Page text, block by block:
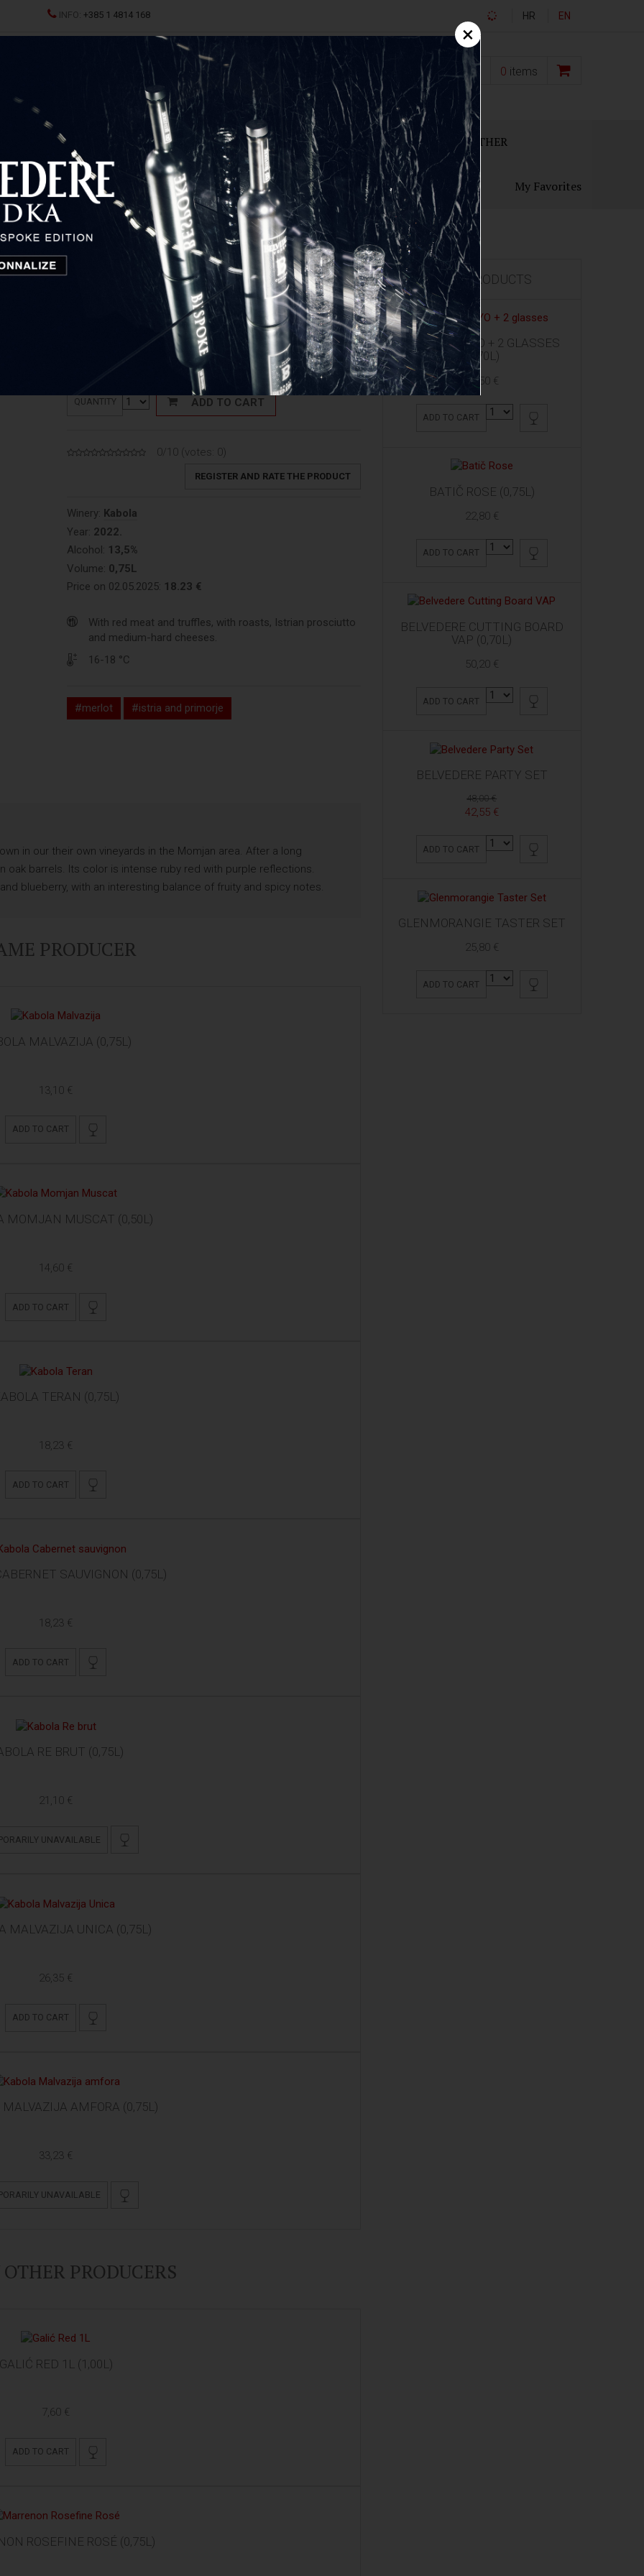
INFO: +385 1 4814 168 HR EN
0,00 € 0 items
CHAMPAGNES SPRITZ SPIRITS GLASSES AND DECANTERS GIFT SETS OTHER
My Favorites
Kabola Merlot
Istria and Primorje, Croatia
QUANTITY ADD TO CART
0/10 (votes: 0)
REGISTER AND RATE THE PRODUCT
Winery: Kabola
Year: 2022.
Alcohol: 13,5%
Volume: 0,75L
Price on 02.05.2025: 18.23 €
With red meat and truffles, with roasts, Istrian prosciutto
and medium-hard cheeses.
16-18 °C
#merlot #istria and primorje
in our their own vineyards in the Momjan area. After a long
oak barrels. Its color is intense ruby red with purple reflections.
blueberry, with an interesting balance of fruity and spicy notes.
PRODUCER
MALVAZIJA (0,75L)
13,10 €
ADD TO CART
MOMJAN MUSCAT (0,50L)
14,60 €
ADD TO CART
TERAN (0,75L)
18,23 €
ADD TO CART
SAUVIGNON (0,75L)
18,23 €
ADD TO CART
RE BRUT (0,75L)
21,10 €
UNAVAILABLE
MALVAZIJA UNICA (0,75L)
26,35 €
ADD TO CART
MALVAZIJA AMFORA (0,75L)
33,23 €
UNAVAILABLE
PRODUCERS
GALIĆ RED 1L (1,00L)
7,60 €
ADD TO CART
ROSEFINE ROSÉ (0,75L)
FEATURED PRODUCTS
ARDBEG 10 YO + 2 GLASSES
(0,70L)
61,50 €
ADD TO CART
BATIČ ROSE (0,75L)
22,80 €
ADD TO CART
BELVEDERE CUTTING BOARD
VAP (0,70L)
50,20 €
ADD TO CART
BELVEDERE PARTY SET
48,00 €
42,55 €
ADD TO CART
GLENMORANGIE TASTER SET
25,80 €
ADD TO CART
×